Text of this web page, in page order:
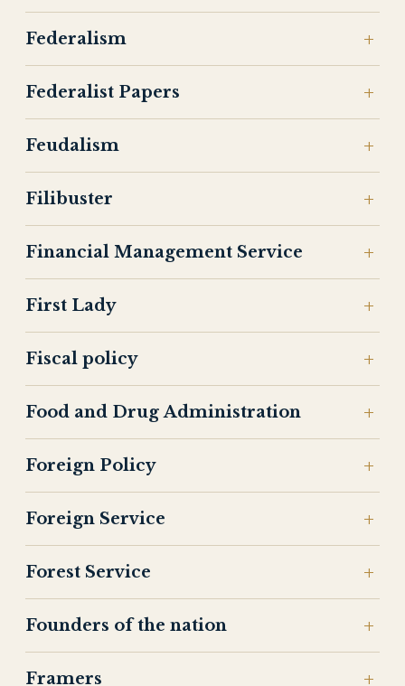
Federalism
Federalist Papers
Feudalism
Filibuster
Financial Management Service
First Lady
Fiscal policy
Food and Drug Administration
Foreign Policy
Foreign Service
Forest Service
Founders of the nation
Framers